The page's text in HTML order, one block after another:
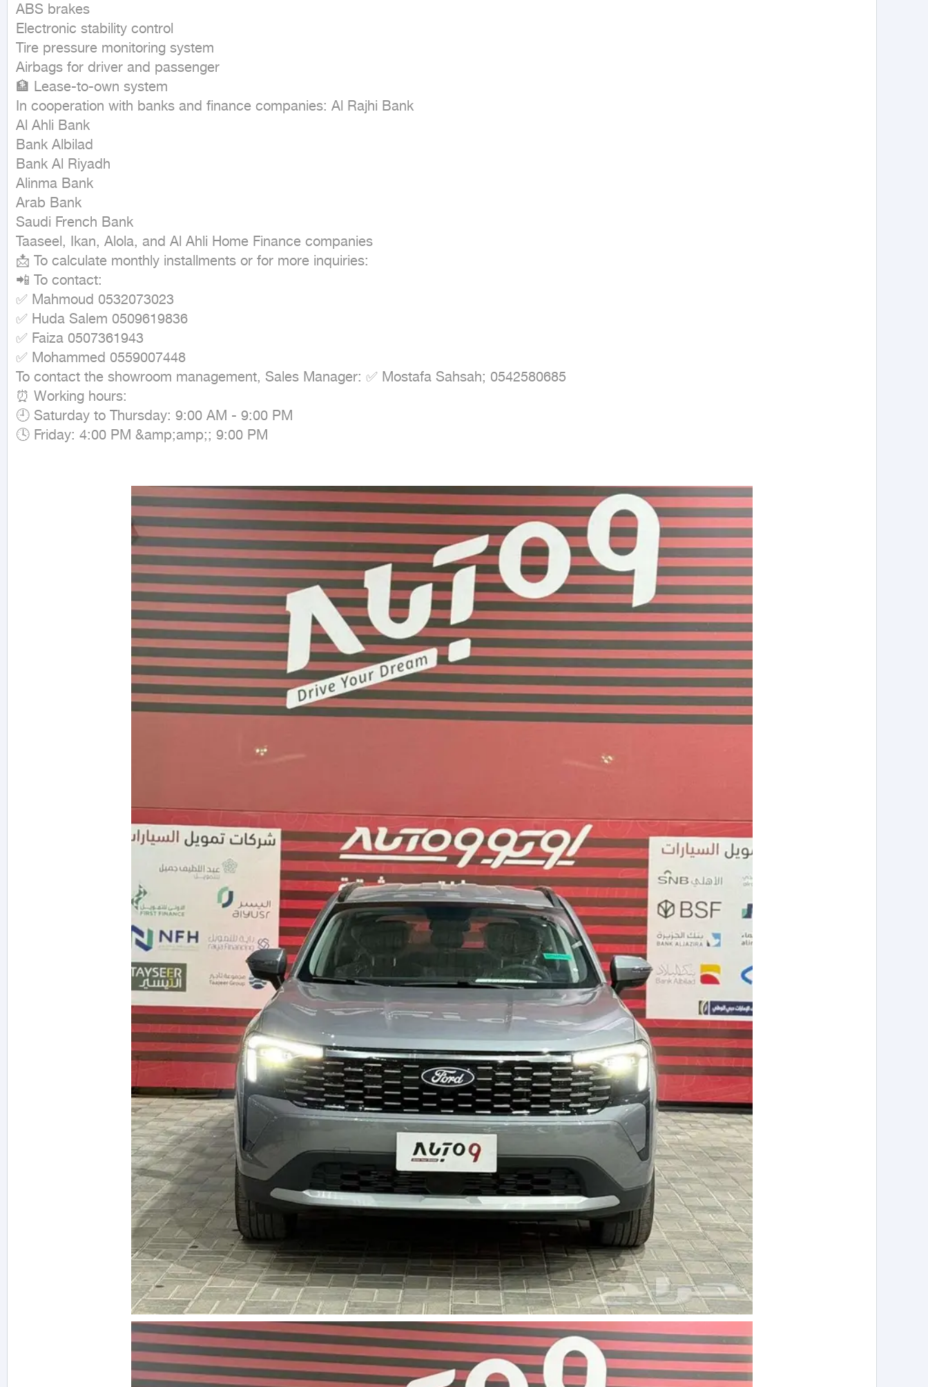
ABS brakes
Electronic stability control
Tire pressure monitoring system
Airbags for driver and passenger
🏦 Lease-to-own system
In cooperation with banks and finance companies: Al Rajhi Bank
Al Ahli Bank
Bank Albilad
Bank Al Riyadh
Alinma Bank
Arab Bank
Saudi French Bank
Taaseel, Ikan, Alola, and Al Ahli Home Finance companies
📩 To calculate monthly installments or for more inquiries:
📲 To contact:
✅ Mahmoud 0532073023
✅ Huda Salem 0509619836
✅ Faiza 0507361943
✅ Mohammed 0559007448
To contact the showroom management, Sales Manager: ✅ Mostafa Sahsah; 0542580685
⏰ Working hours:
🕘 Saturday to Thursday: 9:00 AM - 9:00 PM
🕓 Friday: 4:00 PM &amp;amp;; 9:00 PM